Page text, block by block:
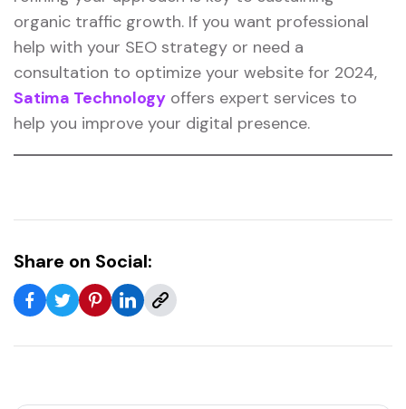
organic traffic growth. If you want professional
help with your SEO strategy or need a
consultation to optimize your website for 2024,
Satima Technology offers expert services to
help you improve your digital presence.
Share on Social: